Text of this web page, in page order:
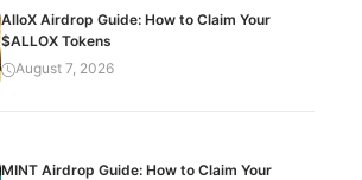
AlloX Airdrop Guide: How to Claim Your
$ALLOX Tokens
August 7, 2026
MINT Airdrop Guide: How to Claim Your